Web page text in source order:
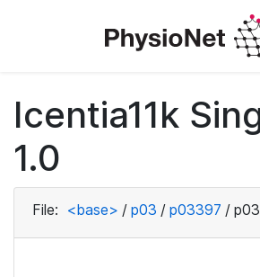
Icentia11k
1.0
File: <base> / p03 / p03397 /